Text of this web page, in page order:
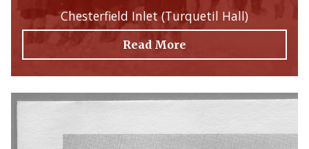
Chesterfield Inlet (Turquetil Hall)
Read More